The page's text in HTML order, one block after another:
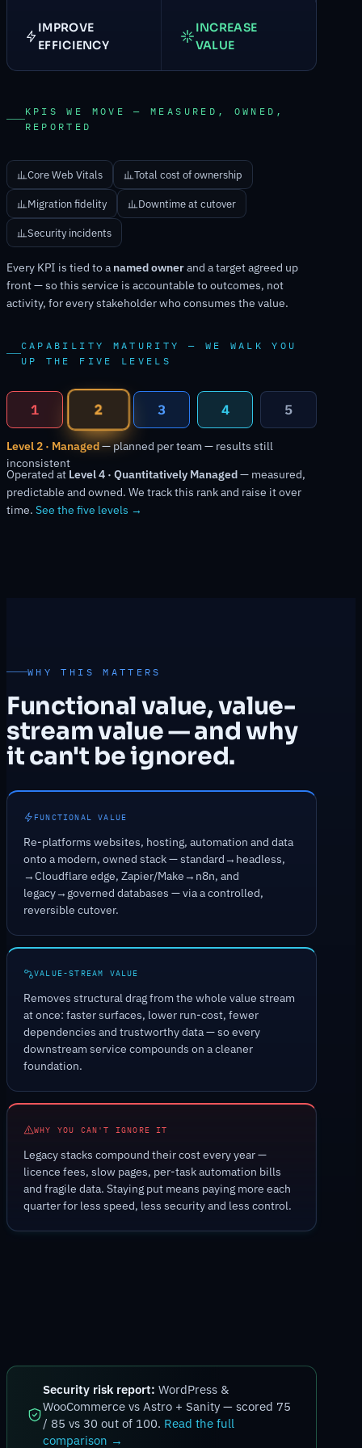
IMPROVE
EFFICIENCY
INCREASE
VALUE
KPIS WE MOVE — MEASURED, OWNED,
REPORTED
Core Web Vitals Total cost of ownership
Migration fidelity Downtime at cutover
Security incidents
Every KPI is tied to a named ownerand a target agreed up
front — so this service is accountable to outcomes, not
activity, for every stakeholder who consumes the value.
CAPABILITY MATURITY — WE WALK YOU
UP THE FIVE LEVELS
1 2 3 4 5
Level 2 · Managed— planned per team — results still
inconsistent
Operated at Level 4 · Quantitatively Managed— measured,
predictable and owned. We track this rank and raise it over
time. See the five levels →
WHY THIS MATTERS
Functional value, value-
stream value — and why
it can't be ignored.
FUNCTIONAL VALUE
Re-platforms websites, hosting, automation and data
onto a modern, owned stack — standard→headless,
→Cloudflare edge, Zapier/Make→n8n, and
legacy→governed databases — via a controlled,
reversible cutover.
VALUE-STREAM VALUE
Removes structural drag from the whole value stream
at once: faster surfaces, lower run-cost, fewer
dependencies and trustworthy data — so every
downstream service compounds on a cleaner
foundation.
WHY YOU CAN'T IGNORE IT
Legacy stacks compound their cost every year —
licence fees, slow pages, per-task automation bills
and fragile data. Staying put means paying more each
quarter for less speed, less security and less control.
Security risk report: WordPress &
WooCommerce vs Astro + Sanity — scored 75
/ 85 vs 30 out of 100. Read the full
comparison →